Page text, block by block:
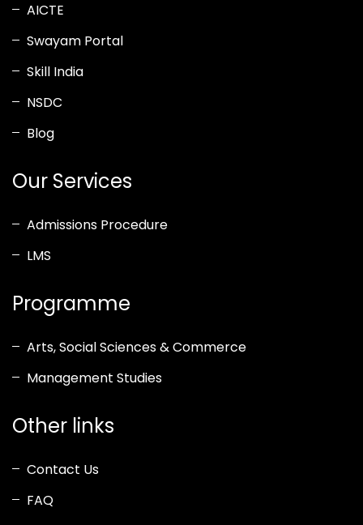
AICTE
Swayam Portal
Skill India
NSDC
Blog
Our Services
Admissions Procedure
LMS
Programme
Arts, Social Sciences & Commerce
Management Studies
Other links
Contact Us
FAQ